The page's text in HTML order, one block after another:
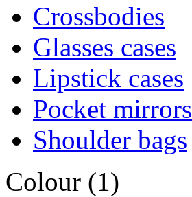
Crossbodies
Glasses cases
Lipstick cases
Pocket mirrors
Shoulder bags
Colour (1)